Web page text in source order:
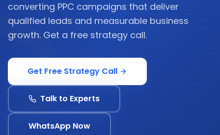
converting PPC campaigns that deliver
qualified leads and measurable business
growth. Get a free strategy call.
Get Free Strategy Call
Talk to Experts
WhatsApp Now